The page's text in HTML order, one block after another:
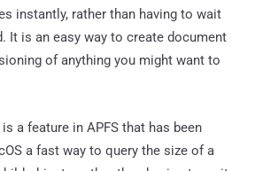
instantly, rather than having to wait
It is an easy way to create document
of anything you might want to
a feature in APFS that has been
a fast way to query the size of a